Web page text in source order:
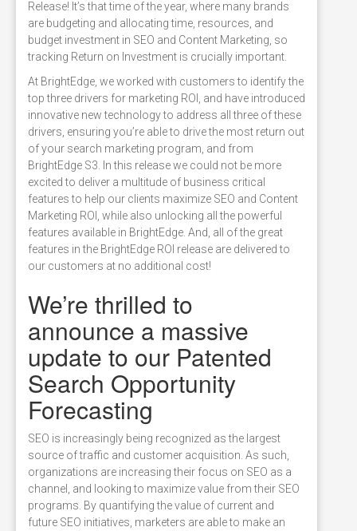
Release! It’s that time of the year, where many brands
are budgeting and allocating time, resources, and
budget investment in SEO and Content Marketing, so
tracking Return on Investment is crucially important.
At BrightEdge, we worked with customers to identify the
top three drivers for marketing ROI, and have introduced
innovative new technology to address all three of these
drivers, ensuring you’re able to drive the most return out
of your search marketing program, and from
BrightEdge S3. In this release we could not be more
excited to deliver a multitude of business critical
features to help our clients maximize SEO and Content
Marketing ROI, while also unlocking all the powerful
features available in BrightEdge. And, all of the great
features in the BrightEdge ROI release are delivered to
our customers at no additional cost!
We’re thrilled to
announce a massive
update to our Patented
Search Opportunity
Forecasting
SEO is increasingly being recognized as the largest
source of traffic and customer acquisition. As such,
organizations are increasing their focus on SEO as a
channel, and looking to maximize value from their SEO
programs. By quantifying the value of current and
future SEO initiatives, marketers are able to make an